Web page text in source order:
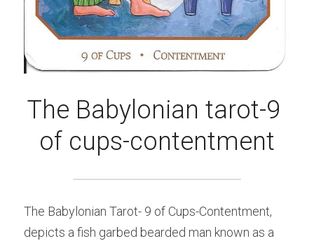
The Babylonian tarot-9
of cups-contentment
The Babylonian Tarot- 9 of Cups-Contentment,